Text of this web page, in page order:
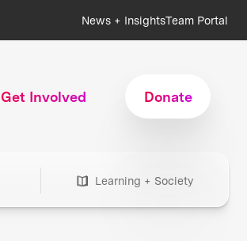
News + InsightsTeam Portal
Get Involved Donate
Learning + Society